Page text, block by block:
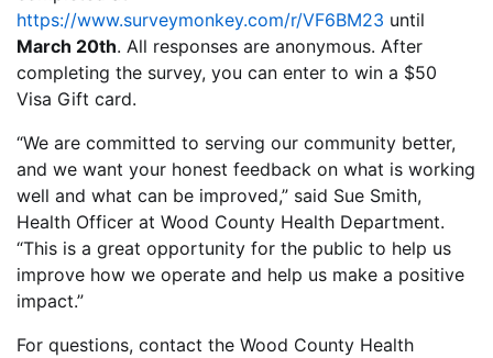
https://www.surveymonkey.com/r/VF6BM23 until
March 20th. All responses are anonymous. After
completing the survey, you can enter to win a $50
Visa Gift card.
“We are committed to serving our community better,
and we want your honest feedback on what is working
well and what can be improved,” said Sue Smith,
Health Officer at Wood County Health Department.
“This is a great opportunity for the public to help us
improve how we operate and help us make a positive
impact.”
For questions, contact the Wood County Health